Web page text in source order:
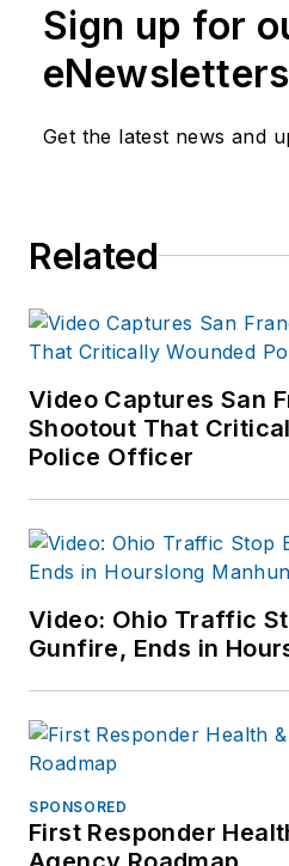
Sign up for
eNewsletters
Get the latest news and
Related
Video Captures San
Shootout That
Police Officer
Video: Ohio Traffic
Gunfire, Ends in
SPONSORED
First Responder